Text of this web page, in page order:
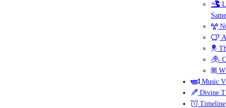
Music
Divine
Timeline